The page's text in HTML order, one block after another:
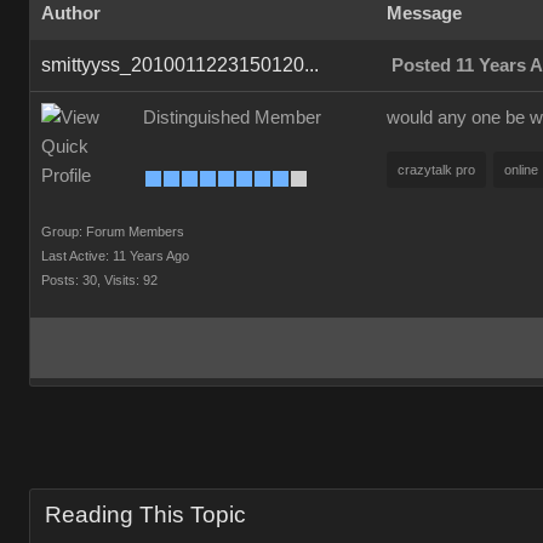
Author Message
smittyyss_2010011223150120... Posted 11 Years
Distinguished Member
Group: Forum Members
Last Active: 11 Years Ago
Posts: 30, Visits: 92
would any one be
crazytalk pro online
Reading This Topic